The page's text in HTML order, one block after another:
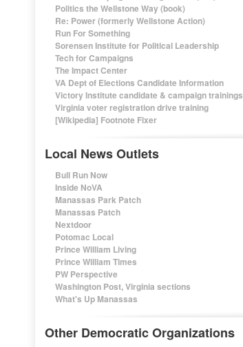
Politics the Wellstone Way (book)
Re: Power (formerly Wellstone Action)
Run For Something
Sorensen Institute for Political Leadership
Tech for Campaigns
The Impact Center
VA Dept of Elections Candidate Information
Victory Institute candidate & campaign trainings
Virginia voter registration drive training
[Wikipedia] Footnote Fixer
Local News Outlets
Bull Run Now
Inside NoVA
Manassas Park Patch
Manassas Patch
Nextdoor
Potomac Local
Prince William Living
Prince William Times
PW Perspective
Washington Post, Virginia sections
What's Up Manassas
Other Democratic Organizations